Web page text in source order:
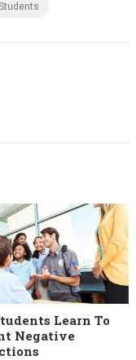
Learn To
Negative